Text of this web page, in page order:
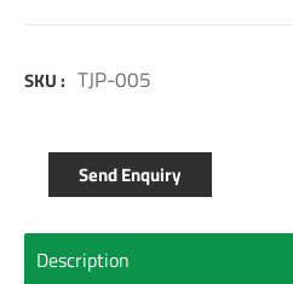
SKU : TJP-005
Send Enquiry
Description